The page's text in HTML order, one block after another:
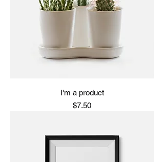
I'm a product
Price
$7.50